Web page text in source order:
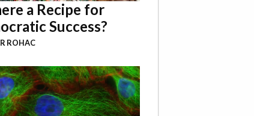
a Recipe for
Success?
ROHAC